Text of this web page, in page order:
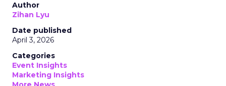
Author
Zihan Lyu
Date published
April 3, 2026
Categories
Event Insights
Marketing Insights